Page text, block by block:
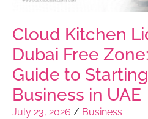
Cloud Kitchen
Dubai Free
Guide to
Business in UAE
July 23, 2026 / Business